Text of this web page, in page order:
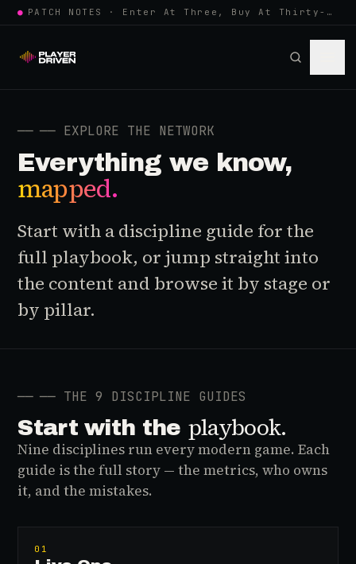
● PATCH NOTES · Enter At Three, Buy At Thirty-Three... Spider-Man, Ninten…
── ── EXPLORE THE NETWORK
Everything we know,
mapped.
Start with a discipline guide for the
full playbook, or jump straight into
the content and browse it by stage or
by pillar.
── ── THE 9 DISCIPLINE GUIDES
Start with the playbook.
Nine disciplines run every modern game. Each
guide is the full story — the metrics, who owns
it, and the mistakes.
01